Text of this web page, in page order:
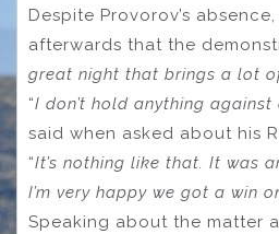
Despite Provorov’s
afterwards that the
great night that brings a lot
“I don’t hold anything against
said when asked about his
“It’s nothing like that. It was
I’m very happy we got a win
Speaking about the matter